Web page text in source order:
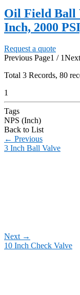
Oil Field Ball
Inch, 2000
Request a quote
Previous Page1 / 1
Total 3 Records, 80
1
Tags
NPS (Inch)
Back to List
← Previous
3 Inch Ball Valve
Next →
10 Inch Check Valve